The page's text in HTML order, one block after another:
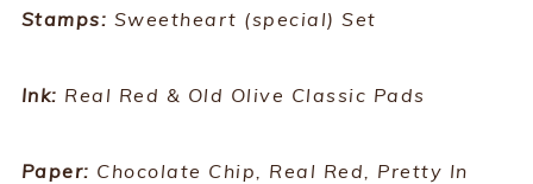
Stamps: Sweetheart (special) Set
Ink: Real Red & Old Olive Classic Pads
Paper: Chocolate Chip, Real Red, Pretty In